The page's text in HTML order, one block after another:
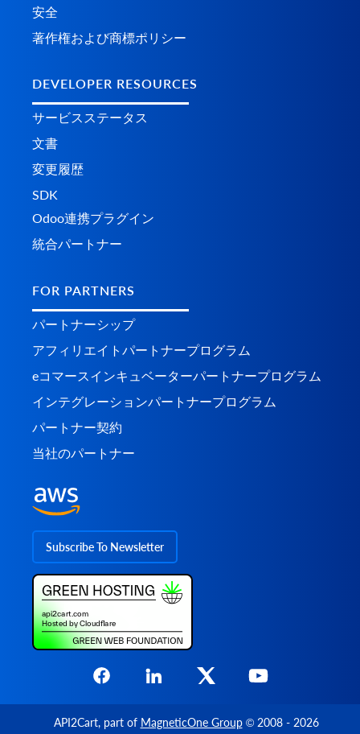
安全
著作権および商標ポリシー
DEVELOPER RESOURCES
サービスステータス
文書
変更履歴
SDK
Odoo連携プラグイン
統合パートナー
FOR PARTNERS
パートナーシップ
アフィリエイトパートナープログラム
eコマースインキュベーターパートナープログラム
インテグレーションパートナープログラム
パートナー契約
当社のパートナー
Subscribe To Newsletter
API2Cart, part of MagneticOne Group© 2008 - 2026